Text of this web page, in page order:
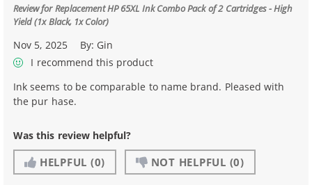
Review forReplacement HP 65XL Ink Combo Pack of 2 Cartridges - High
Yield (1x Black, 1x Color)
Nov 5, 2025 By: Gin
I recommend this product
Ink seems to be comparable to name brand. Pleased with
the pur hase.
Was this review helpful?
HELPFUL (0) NOT HELPFUL (0)